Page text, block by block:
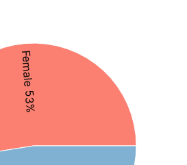
Female 53%